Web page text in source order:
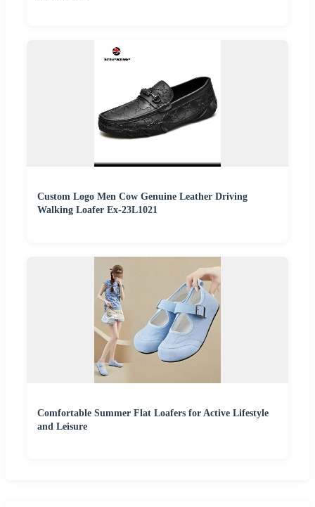
Custom Logo Men Cow Genuine Leather Driving
Walking Loafer Ex-23L1021
Comfortable Summer Flat Loafers for Active Lifestyle
and Leisure